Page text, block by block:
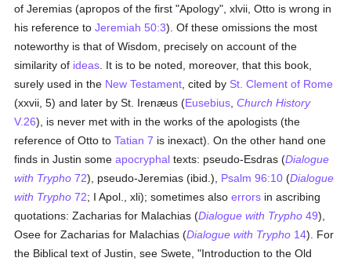
of Jeremias (apropos of the first "Apology", xlvii, Otto is wrong in
his reference toJeremiah 50:3). Of these omissions the most
noteworthy is that of Wisdom, precisely on account of the
similarity of ideas . It is to be noted, moreover, that this book,
surely used in the New Testament , cited by St. Clement of Rome
(xxvii, 5) and later by St. Irenæus (Eusebius ,Church History
V.26), is never met with in the works of the apologists (the
reference of Otto toTatian 7 is inexact). On the other hand one
finds in Justin someapocryphal texts: pseudo-Esdras (Dialogue
with Trypho 72), pseudo-Jeremias (ibid.), Psalm 96:10 (Dialogue
with Trypho 72; I Apol., xli); sometimes alsoerrors in ascribing
quotations: Zacharias for Malachias (Dialogue with Trypho 49),
Osee for Zacharias for Malachias (Dialogue with Trypho 14). For
the Biblical text of Justin, see Swete, "Introduction to the Old